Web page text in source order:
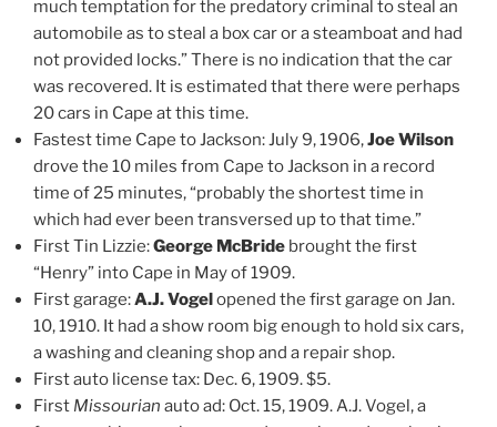
much temptation for the predatory criminal to steal an
automobile as to steal a box car or a steamboat and had
not provided locks.” There is no indication that the car
was recovered. It is estimated that there were perhaps
20 cars in Cape at this time.
Fastest time Cape to Jackson: July 9, 1906,Joe Wilson
drove the 10 miles from Cape to Jackson in a record
time of 25 minutes, “probably the shortest time in
which had ever been transversed up to that time.”
First Tin Lizzie:George McBride brought the first
“Henry” into Cape in May of 1909.
First garage:A.J. Vogelopened the first garage on Jan.
10, 1910. It had a show room big enough to hold six cars,
a washing and cleaning shop and a repair shop.
First auto license tax: Dec. 6, 1909. $5.
First Missourian auto ad: Oct. 15, 1909. A.J. Vogel, a